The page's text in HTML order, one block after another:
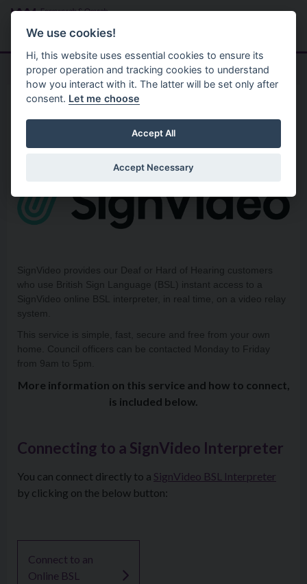
Skip to main content
Menu
Policies Equality
SignVideo provides our Deaf or Hard of Hearing customers
who use British Sign Language (BSL) instant access to a
SignVideo online BSL interpreter, in real time, on a video relay
system.
This service is simple, fast, secure and free from your own
home. Council officers can be contacted Monday to Friday
from 9am to 5pm.
More information on this service and how to connect,
is included below.
Connecting to a SignVideo Interpreter
You can connect directly to a SignVideo BSL Interpreter
by clicking on the below button:
Connect to an
Online BSL
We use cookies!
Hi, this website uses essential cookies to ensure its
proper operation and tracking cookies to understand
how you interact with it. The latter will be set only after
consent. Let me choose
Accept All
Accept Necessary